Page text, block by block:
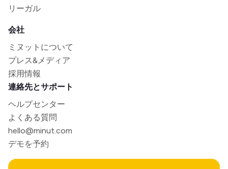
リーガル
会社
ミヌットについて
プレス&メディア
採用情報
連絡先とサポート
ヘルプセンター
よくある質問
hello@minut.com
デモを予約